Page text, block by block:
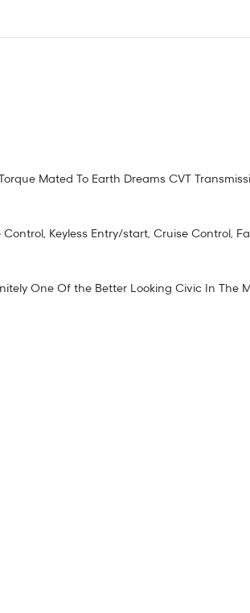
Mated To Earth Dreams CVT
Keyless Entry/start, Cruise Control,
One Of the Better Looking Civic In The